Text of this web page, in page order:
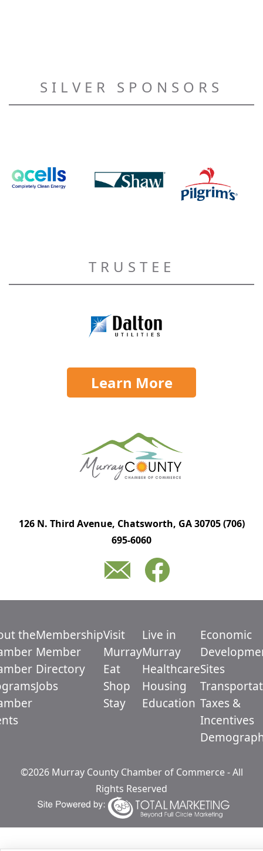
SILVER SPONSORS
TRUSTEE
Learn More
126 N. Third Avenue, Chatsworth, GA 30705(706)
695-6060
theMembership
Member
Directory
Jobs
Visit
Murray
Eat
Shop
Stay
Live in
Murray
Healthcare
Housing
Education
Economic
Sites
Taxes &
Incentives
©2026 Murray County Chamber of Commerce - All
Rights Reserved